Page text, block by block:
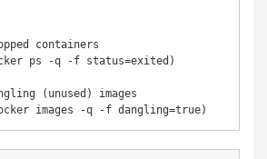
containers
ps -q -f status=exited)
(unused) images
images -q -f dangling=true)